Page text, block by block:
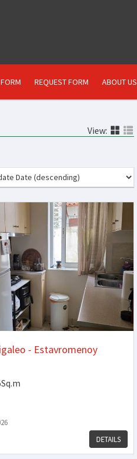
REQUEST FORM ABOUT US
View:
- Estavromenoy
DETAILS